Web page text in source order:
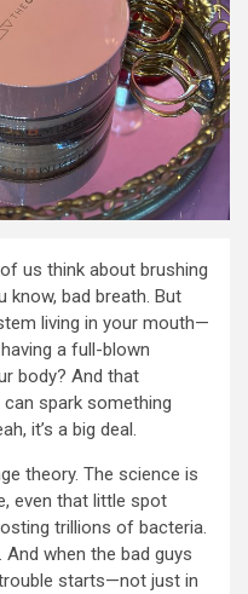
us think about brushing
know, bad breath. But
living in your mouth—
a full-blown
body? And that
spark something
it’s a big deal.
theory. The science is
even that little spot
trillions of bacteria.
when the bad guys
starts—not just in